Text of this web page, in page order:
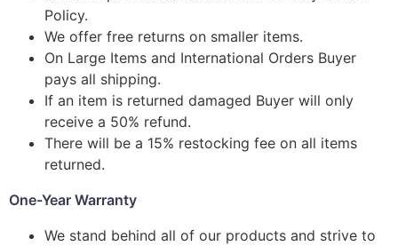
Policy.
We offer free returns on smaller items.
On Large Items and International Orders Buyer
pays all shipping.
If an item is returned damaged Buyer will only
receive a 50% refund.
There will be a 15% restocking fee on all items
returned.
One-Year Warranty
We stand behind all of our products and strive to